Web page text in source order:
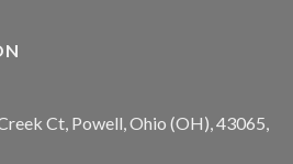
Ct, Powell, Ohio (OH), 43065,